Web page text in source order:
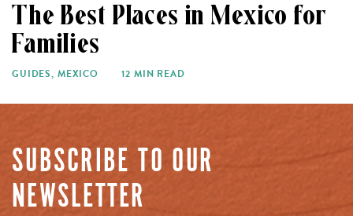
The Best Places in Mexico for
Families
GUIDES, MEXICO 12 MIN READ
SUBSCRIBE TO OUR
NEWSLETTER